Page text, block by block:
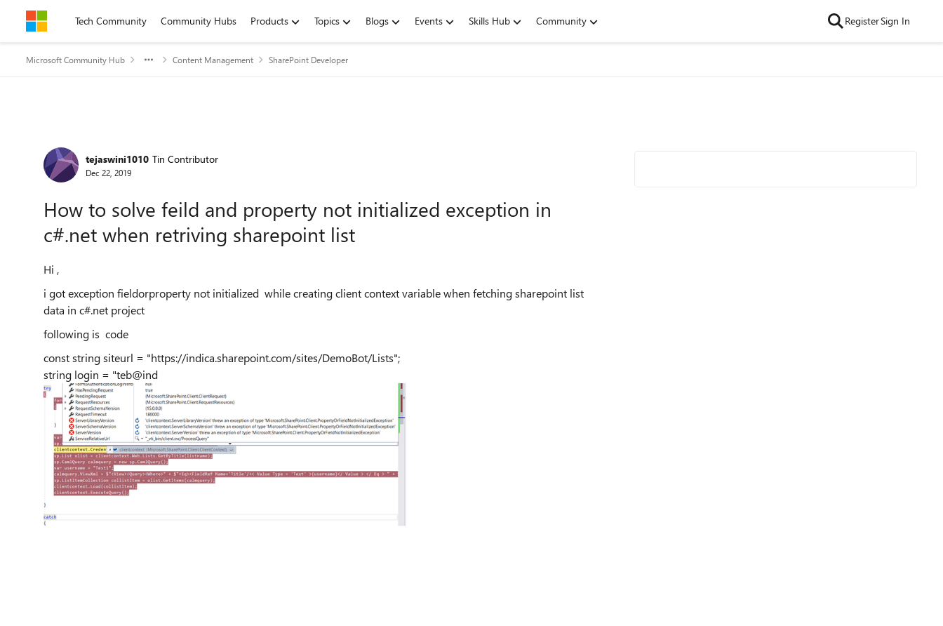
Skip to contentTech Community Community Hubs Products Topics Blogs Events Skills Hub Community RegisterSign In
Microsoft Community Hub Content Management SharePoint Developer
Forum Discussion
tejaswini1010 Tin Contributor
Dec 22, 2019
How to solve feild and property not initialized exception in
c#.net when retriving sharepoint list
Hi ,
i got exception fieldorproperty not initialized while creating client context variable when fetching sharepoint list
data in c#.net project
following is code
const string siteurl = "https://indica.sharepoint.com/sites/DemoBot/Lists";
string login = "teb@ind